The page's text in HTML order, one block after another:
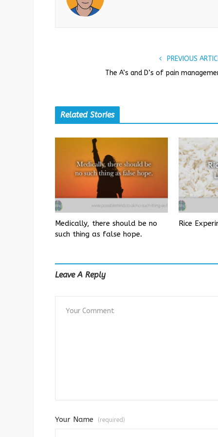
PREVIOUS
The A’s and D’s of pain
Related Stories
Medically, there should be no
such thing as false hope.
Rice
Leave A Reply
Your Name (required)